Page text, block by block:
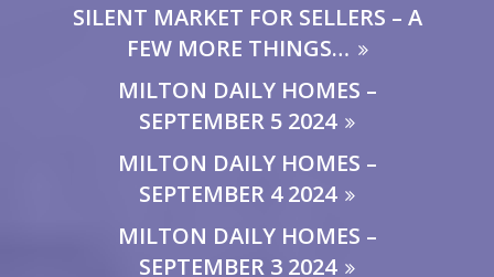
SILENT MARKET FOR SELLERS – A
FEW MORE THINGS…
MILTON DAILY HOMES –
SEPTEMBER 5 2024
MILTON DAILY HOMES –
SEPTEMBER 4 2024
MILTON DAILY HOMES –
SEPTEMBER 3 2024